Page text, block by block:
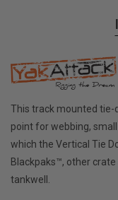
This track mounted tie-
point for webbing,
which the Vertical Tie
Blackpaks™, other
tankwell.